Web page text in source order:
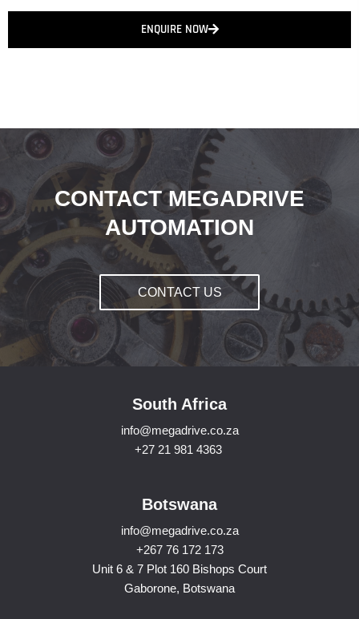
ENQUIRE NOW
CONTACT MEGADRIVE
AUTOMATION
CONTACT US
South Africa
info@megadrive.co.za
+27 21 981 4363
Botswana
info@megadrive.co.za
+267 76 172 173
Unit 6 & 7 Plot 160 Bishops Court
Gaborone, Botswana